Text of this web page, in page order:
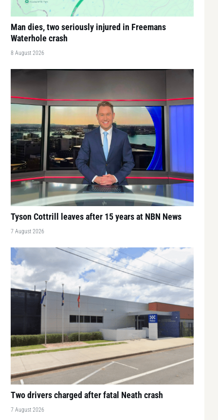
Man dies, two seriously injured in Freemans
Waterhole crash
8 August 2026
Tyson Cottrill leaves after 15 years at NBN News
7 August 2026
Two drivers charged after fatal Neath crash
7 August 2026